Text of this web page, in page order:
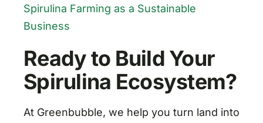
Spirulina Farming as a Sustainable
Business
Ready to Build Your
Spirulina Ecosystem?
At Greenbubble, we help you turn land into